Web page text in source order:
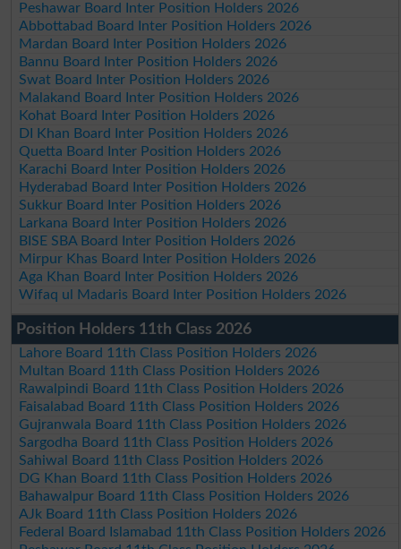
Peshawar Board Inter Position Holders 2026
Abbottabad Board Inter Position Holders 2026
Mardan Board Inter Position Holders 2026
Bannu Board Inter Position Holders 2026
Swat Board Inter Position Holders 2026
Malakand Board Inter Position Holders 2026
Kohat Board Inter Position Holders 2026
DI Khan Board Inter Position Holders 2026
Quetta Board Inter Position Holders 2026
Karachi Board Inter Position Holders 2026
Hyderabad Board Inter Position Holders 2026
Sukkur Board Inter Position Holders 2026
Larkana Board Inter Position Holders 2026
BISE SBA Board Inter Position Holders 2026
Mirpur Khas Board Inter Position Holders 2026
Aga Khan Board Inter Position Holders 2026
Wifaq ul Madaris Board Inter Position Holders 2026
Position Holders 11th Class 2026
Lahore Board 11th Class Position Holders 2026
Multan Board 11th Class Position Holders 2026
Rawalpindi Board 11th Class Position Holders 2026
Faisalabad Board 11th Class Position Holders 2026
Gujranwala Board 11th Class Position Holders 2026
Sargodha Board 11th Class Position Holders 2026
Sahiwal Board 11th Class Position Holders 2026
DG Khan Board 11th Class Position Holders 2026
Bahawalpur Board 11th Class Position Holders 2026
AJk Board 11th Class Position Holders 2026
Federal Board Islamabad 11th Class Position Holders 2026